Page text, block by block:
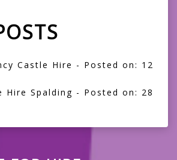
Castle Hire - Posted on: 12
Hire Spalding - Posted on: 28